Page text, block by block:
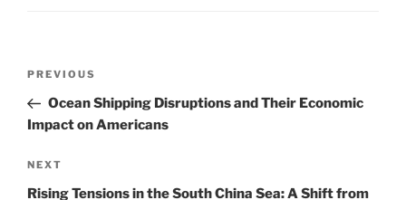
Previous
Post
PREVIOUS
Ocean Shipping Disruptions and Their Economic
Impact on Americans
Next
Post
NEXT
Rising Tensions in the South China Sea: A Shift from